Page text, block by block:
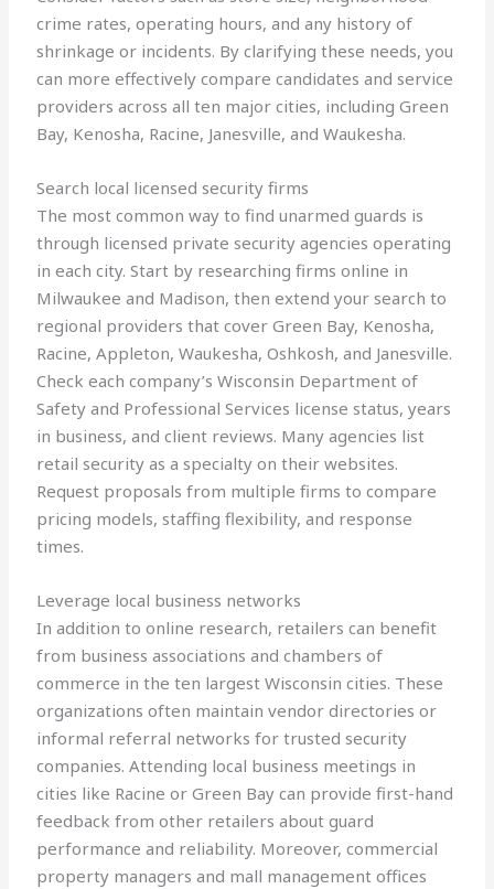
crime rates, operating hours, and any history of
shrinkage or incidents. By clarifying these needs, you
can more effectively compare candidates and service
providers across all ten major cities, including Green
Bay, Kenosha, Racine, Janesville, and Waukesha.
Search local licensed security firms
The most common way to find unarmed guards is
through licensed private security agencies operating
in each city. Start by researching firms online in
Milwaukee and Madison, then extend your search to
regional providers that cover Green Bay, Kenosha,
Racine, Appleton, Waukesha, Oshkosh, and Janesville.
Check each company’s Wisconsin Department of
Safety and Professional Services license status, years
in business, and client reviews. Many agencies list
retail security as a specialty on their websites.
Request proposals from multiple firms to compare
pricing models, staffing flexibility, and response
times.
Leverage local business networks
In addition to online research, retailers can benefit
from business associations and chambers of
commerce in the ten largest Wisconsin cities. These
organizations often maintain vendor directories or
informal referral networks for trusted security
companies. Attending local business meetings in
cities like Racine or Green Bay can provide first-hand
feedback from other retailers about guard
performance and reliability. Moreover, commercial
property managers and mall management offices